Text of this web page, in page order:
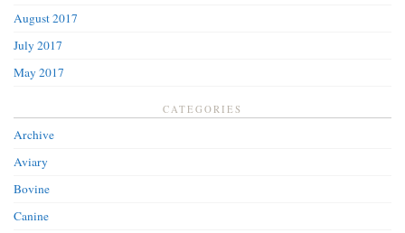
August 2017
July 2017
May 2017
CATEGORIES
Archive
Aviary
Bovine
Canine